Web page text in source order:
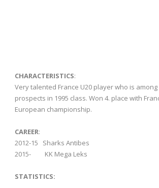
CHARACTERISTICS:
Very talented France U20 player who is
prospects in 1995 class. Won 4. place with
European championship.
CAREER:
2012-15 Sharks Antibes
2015- KK Mega Leks
STATISTICS: